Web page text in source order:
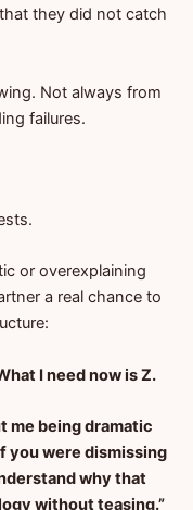
they did not catch
Not always from
failures.
or overexplaining
a real chance to
I need now is Z.
me being dramatic
you were dismissing
why that
without teasing.”